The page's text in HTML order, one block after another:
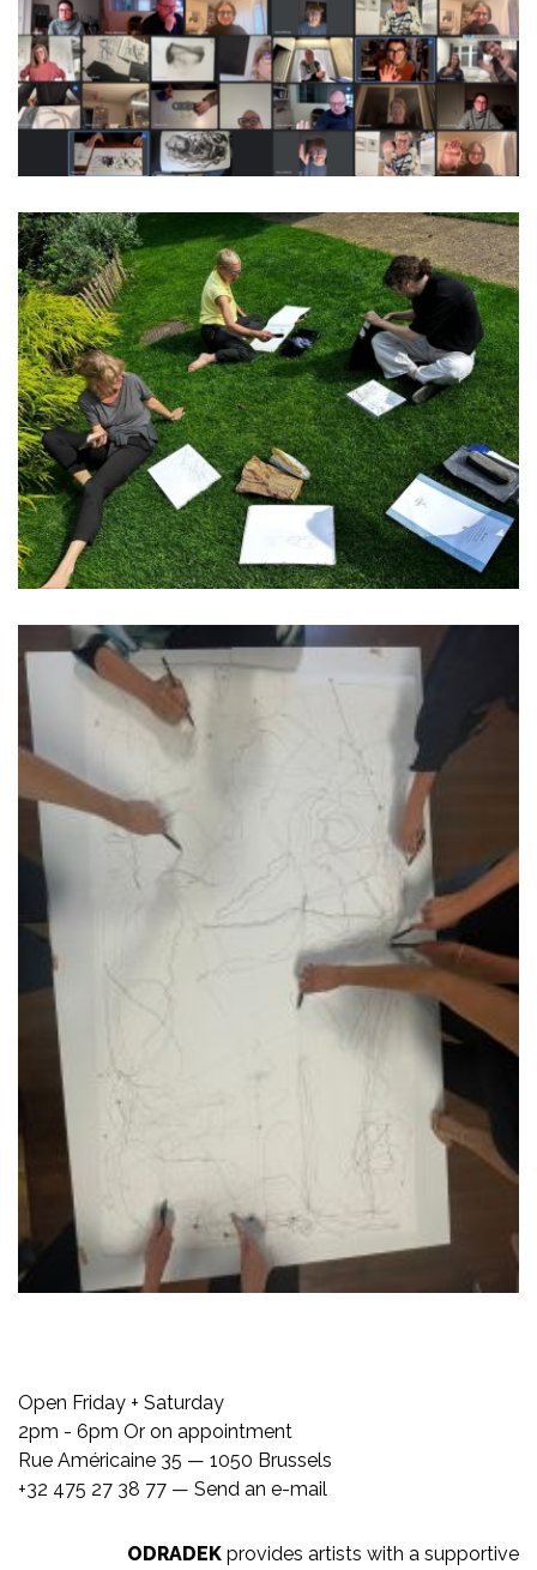
Open Friday + Saturday
2pm - 6pm Or on appointment
Rue Américaine 35 — 1050 Brussels
+32 475 27 38 77 — Send an e-mail
ODRADEK provides artists with a supportive